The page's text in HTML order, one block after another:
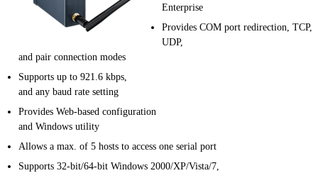
Enterprise
Provides COM port redirection, TCP,
UDP,
and pair connection modes
Supports up to 921.6 kbps,
and any baud rate setting
Provides Web-based configuration
and Windows utility
Allows a max. of 5 hosts to access one serial port
Supports 32-bit/64-bit Windows 2000/XP/Vista/7,